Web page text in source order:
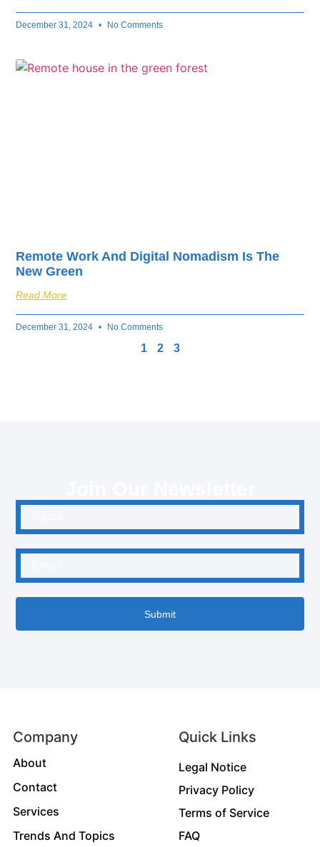
December 31, 2024 No Comments
Remote Work And Digital Nomadism Is The
New Green
Read More
December 31, 2024 No Comments
1 2 3
Submit
Company
About
Contact
Services
Trends And Topics
Quick Links
Legal Notice
Privacy Policy
Terms of Service
FAQ